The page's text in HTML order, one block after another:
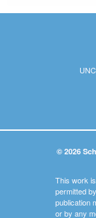
© 2026
This work
permitted
publication
or by any